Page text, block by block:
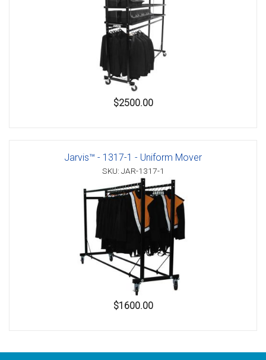
$2500.00
Jarvis™ - 1317-1 - Uniform Mover
SKU: JAR-1317-1
$1600.00